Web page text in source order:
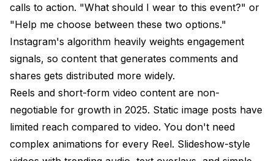
calls to action. "What should I wear to this event?" or
"Help me choose between these two options."
Instagram's algorithm heavily weights engagement
signals, so content that generates comments and
shares gets distributed more widely.
Reels and short-form video content are non-
negotiable for growth in 2025. Static image posts have
limited reach compared to video. You don't need
complex animations for every Reel. Slideshow-style